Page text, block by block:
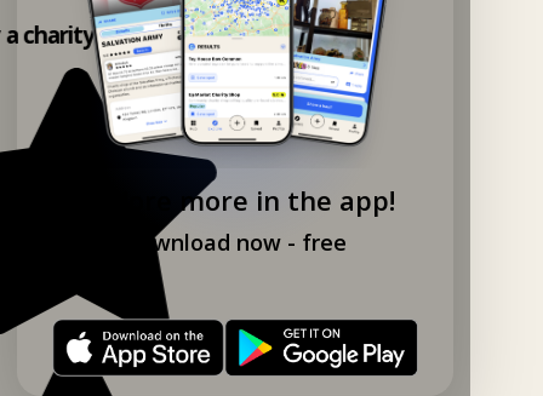
Explore more in the app!
Download now - free
charity shop app!